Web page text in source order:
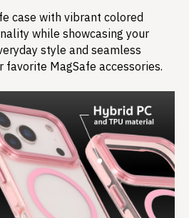
case with vibrant colored
while showcasing your
style and seamless
MagSafe accessories.